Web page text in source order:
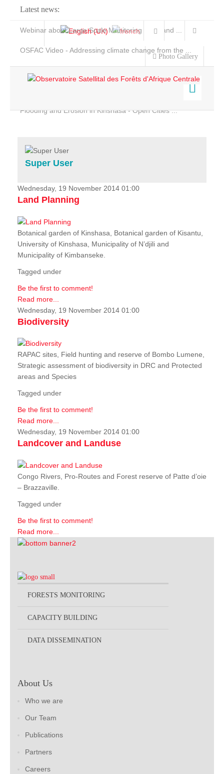
Latest news:
Webinar about Large Scale Monitoring and Land ...
OSFAC Video - Addressing climate change from the ...
Flooding and Erosion in Kinshasa - Open Cities ...
Photo Gallery
Home
Services
Projects
News & Stories
Super User
Wednesday, 19 November 2014 01:00
Land Planning
Botanical garden of Kinshasa, Botanical garden of Kisantu,
University of Kinshasa, Municipality of N’djili and
Municipality of Kimbanseke.
Tagged under
Be the first to comment!
Read more...
Wednesday, 19 November 2014 01:00
Biodiversity
RAPAC sites, Field hunting and reserve of Bombo Lumene,
Strategic assessment of biodiversity in DRC and Protected
areas and Species
Tagged under
Be the first to comment!
Read more...
Wednesday, 19 November 2014 01:00
Landcover and Landuse
Congo Rivers, Pro-Routes and Forest reserve of Patte d’oie
– Brazzaville.
Tagged under
Be the first to comment!
Read more...
FORESTS MONITORING
CAPACITY BUILDING
DATA DISSEMINATION
About Us
Who we are
Our Team
Publications
Partners
Careers